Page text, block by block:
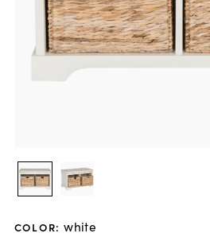
COLOR: white